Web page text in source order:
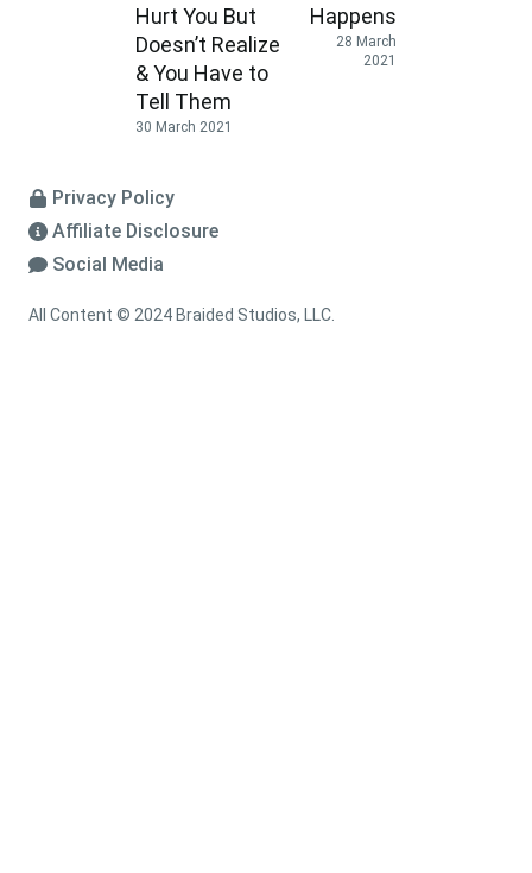
Hurt You But
Doesn’t Realize
& You Have to
Tell Them
30 March 2021
Happens
28 March
2021
Privacy Policy
Affiliate Disclosure
Social Media
All Content © 2024 Braided Studios, LLC.